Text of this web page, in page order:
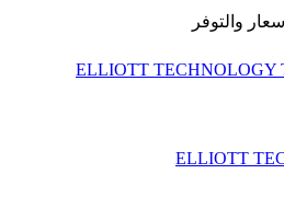
والتوفر
ELLIOTT TECHNOLOGY
ELLIOTT